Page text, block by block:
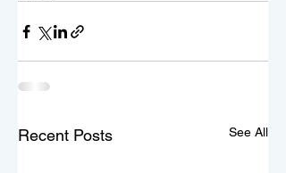
Recent Posts See All